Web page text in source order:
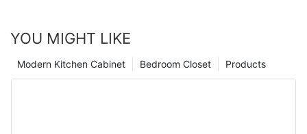
YOU MIGHT LIKE
Products
Bedroom Closet
Modern Kitchen Cabinet